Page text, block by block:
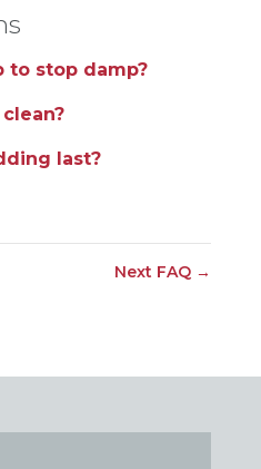
to stop damp?
last?
Next FAQ →